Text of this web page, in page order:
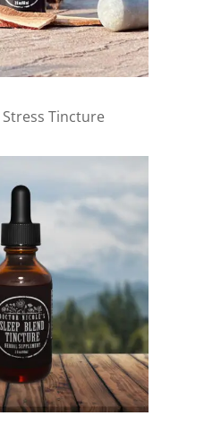
Tincture